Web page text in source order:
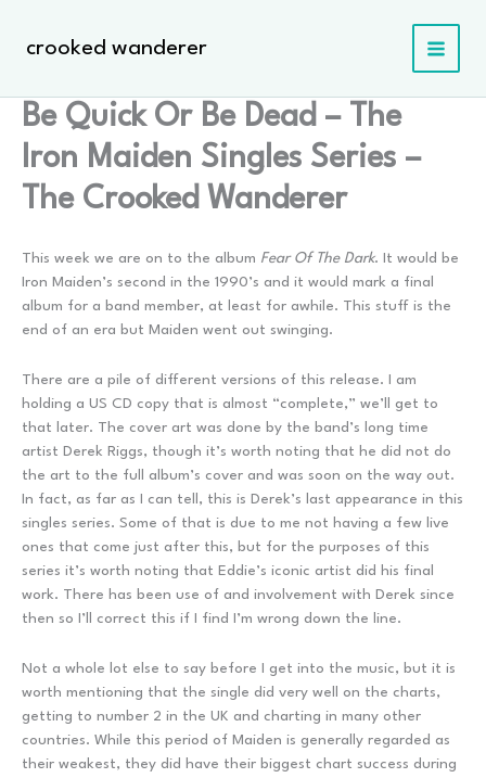
contentcrooked wanderer
Be Quick Or Be Dead – The
Iron Maiden Singles Series –
The Crooked Wanderer
This week we are on to the album Fear Of The Dark. It would be
Iron Maiden’s second in the 1990’s and it would mark a final
album for a band member, at least for awhile. This stuff is the
end of an era but Maiden went out swinging.
There are a pile of different versions of this release. I am
holding a US CD copy that is almost “complete,” we’ll get to
that later. The cover art was done by the band’s long time
artist Derek Riggs, though it’s worth noting that he did not do
the art to the full album’s cover and was soon on the way out.
In fact, as far as I can tell, this is Derek’s last appearance in this
singles series. Some of that is due to me not having a few live
ones that come just after this, but for the purposes of this
series it’s worth noting that Eddie’s iconic artist did his final
work. There has been use of and involvement with Derek since
then so I’ll correct this if I find I’m wrong down the line.
Not a whole lot else to say before I get into the music, but it is
worth mentioning that the single did very well on the charts,
getting to number 2 in the UK and charting in many other
countries. While this period of Maiden is generally regarded as
their weakest, they did have their biggest chart success during